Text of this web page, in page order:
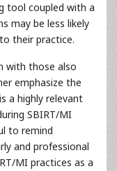
tool coupled with a
may be less likely
their practice.
with those also
emphasize the
a highly relevant
SBIRT/MI
to remind
and professional
MI practices as a